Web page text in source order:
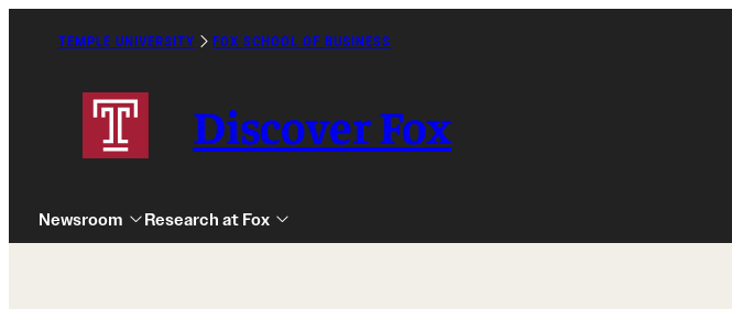
TEMPLE UNIVERSITY FOX SCHOOL OF BUSINESS
Discover Fox
Newsroom Research at Fox